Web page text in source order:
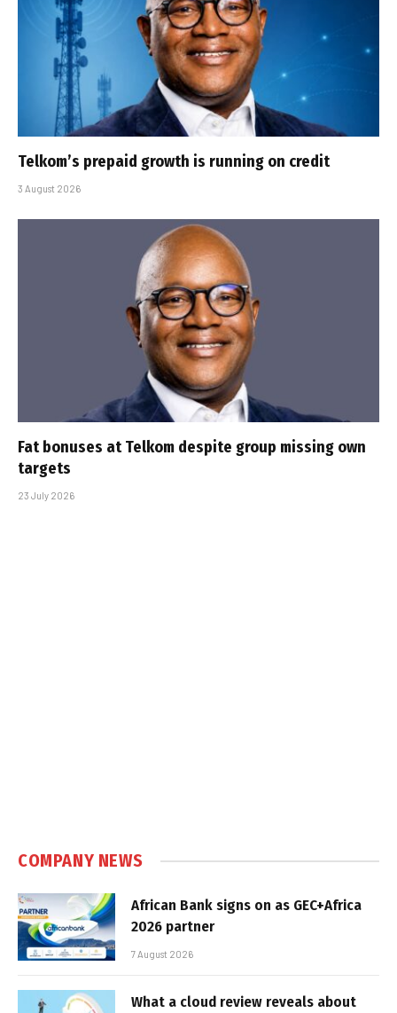
Telkom’s prepaid growth is running on credit
3 August 2026
Fat bonuses at Telkom despite group missing own
targets
23 July 2026
COMPANY NEWS
African Bank signs on as GEC+Africa
2026 partner
7 August 2026
What a cloud review reveals about